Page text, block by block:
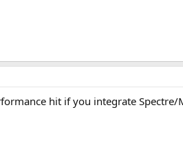
hit if you integrate Spectre/